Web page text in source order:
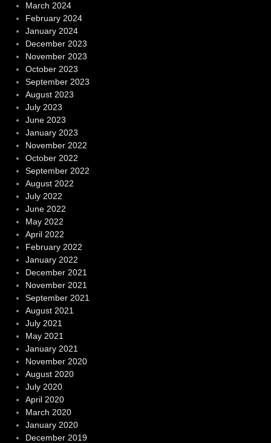
March 2024
February 2024
January 2024
December 2023
November 2023
October 2023
September 2023
August 2023
July 2023
June 2023
January 2023
November 2022
October 2022
September 2022
August 2022
July 2022
June 2022
May 2022
April 2022
February 2022
January 2022
December 2021
November 2021
September 2021
August 2021
July 2021
May 2021
January 2021
November 2020
August 2020
July 2020
April 2020
March 2020
January 2020
December 2019